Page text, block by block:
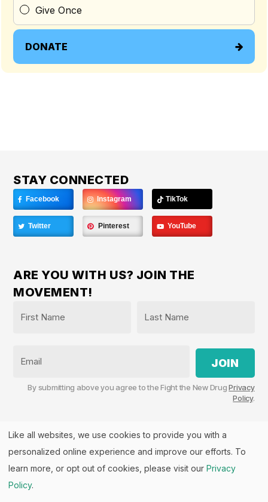
Give Once
DONATE
STAY CONNECTED
Facebook Instagram TikTok
Twitter Pinterest YouTube
ARE YOU WITH US? JOIN THE
MOVEMENT!
By submitting above you agree to the Fight the New DrugPrivacy
Policy.
Fight the New Drug, PO Box 57126, Salt Lake City, UT
84157 | Fight the New Drug is a part of thePHASE
© 2026 All rights Reserved. Fight the New Drug is a U.S.
Like all websites, we use cookies to provide you with a
personalized online experience and improve our efforts. To
learn more, or opt out of cookies, please visit our Privacy
Policy.